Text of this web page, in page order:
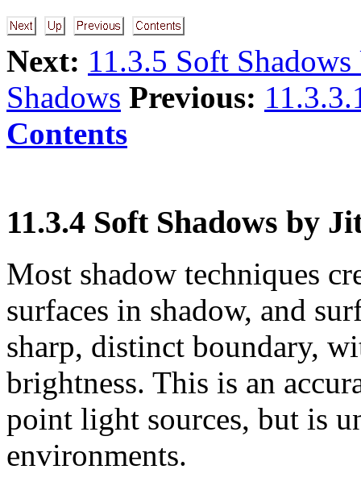
Next: 11.3.5 Soft
Shadows Previous:
Contents
11.3.4 Soft Shadows by
Most shadow techniques
surfaces in shadow, and
sharp, distinct boundary,
brightness. This is an
point light sources, but is
environments.